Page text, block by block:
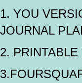
1. YOU
JOURNAL
2.